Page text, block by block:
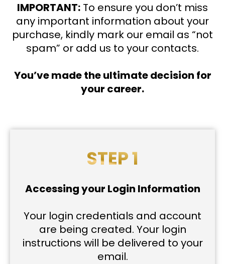
IMPORTANT: To ensure you don’t miss
any important information about your
purchase, kindly mark our email as “not
spam” or add us to your contacts.
You’ve made the ultimate decision for
your career.
STEP 1
Accessing your Login Information
Your login credentials and account
are being created. Your login
instructions will be delivered to your
email.